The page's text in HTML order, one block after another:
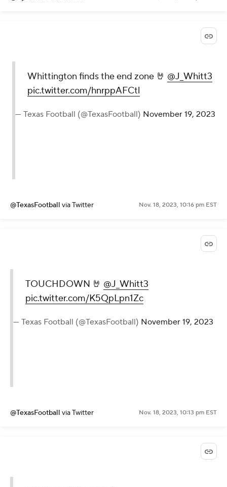
Whittington finds the end zone 🤘 @J_Whitt3
pic.twitter.com/hnrppAFCtl
— Texas Football (@TexasFootball) November 19, 2023
@TexasFootball via Twitter Nov. 18, 2023, 10:16 pm EST
TOUCHDOWN 🤘 @J_Whitt3
pic.twitter.com/K5QpLpn1Zc
— Texas Football (@TexasFootball) November 19, 2023
@TexasFootball via Twitter Nov. 18, 2023, 10:13 pm EST